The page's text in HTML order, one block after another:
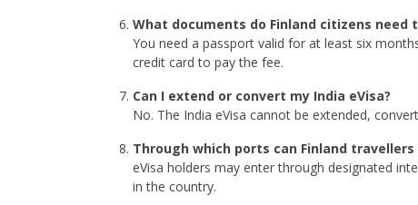
What documents do Finland citizens need
You need a passport valid for at least six
credit card to pay the fee.
Can I extend or convert my India eVisa?
No. The India eVisa cannot be extended,
Through which ports can Finland travellers
eVisa holders may enter through designated
in the country.